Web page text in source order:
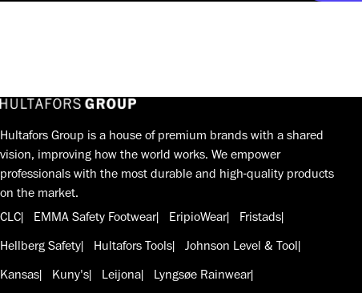
Hultafors Group is a house of premium brands with a shared
vision, improving how the world works. We empower
professionals with the most durable and high-quality products
on the market.
CLC
EMMA Safety Footwear EripioWear
Fristads
Hellberg Safety
Hultafors Tools
Johnson Level & Tool
Kansas
Kuny's Leijona
Lyngsøe Rainwear